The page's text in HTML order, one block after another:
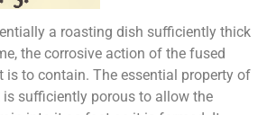
a roasting dish sufficiently thick
the corrosive action of the fused
is to contain. The essential property of
is sufficiently porous to allow the